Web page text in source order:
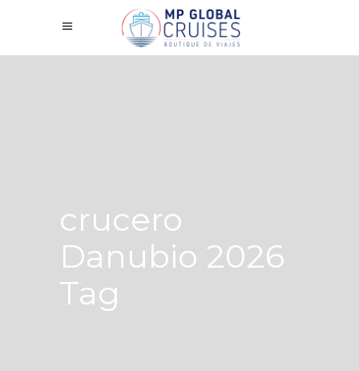
crucero
Danubio 2026
Tag